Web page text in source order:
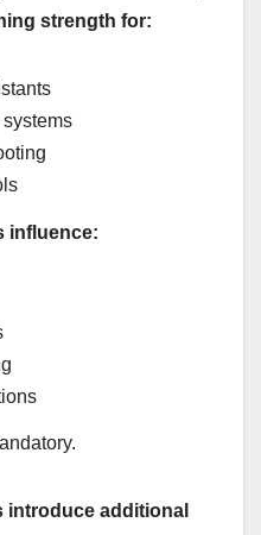
strength for:
influence:
introduce additional